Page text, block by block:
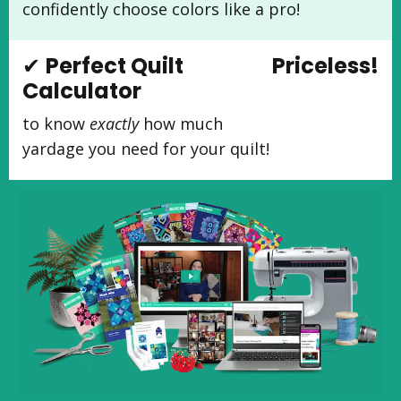
confidently choose colors like a pro!
✔ Perfect Quilt
Calculator
to know exactlyhow much
yardage you need for your quilt!
Priceless!